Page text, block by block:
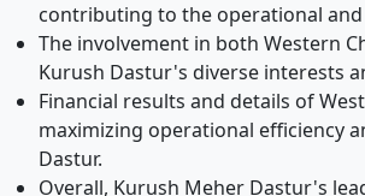
contributing to the operational
The involvement in both Western
Kurush Dastur's diverse interests
Financial results and details of
maximizing operational efficiency
Dastur.
Overall, Kurush Meher Dastur's